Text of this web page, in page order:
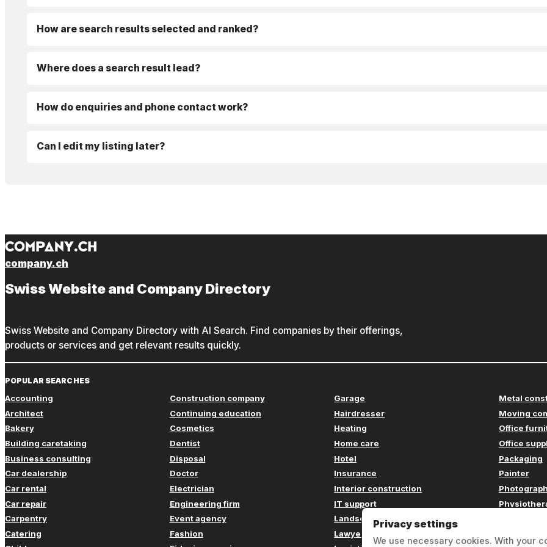
How are search results selected and ranked?
Where does a search result lead?
How do enquiries and phone contact work?
Can I edit my listing later?
company.ch
Swiss Website and Company Directory
Swiss Website and Company Directory with AI Search. Find companies by their offerings,
products or services and get relevant results quickly.
POPULAR SEARCHES
Accounting
Architect
Bakery
Building caretaking
Business consulting
Car dealership
Car rental
Car repair
Carpentry
Catering
Construction company
Continuing education
Cosmetics
Dentist
Disposal
Doctor
Electrician
Engineering firm
Event agency
Fashion
Garage
Hairdresser
Heating
Home care
Hotel
Insurance
Interior construction
IT support
Landscaping
Lawyer
Metal
Moving
Office
Office
Packaging
Painter
Privacy settings
We use necessary cookies. With your